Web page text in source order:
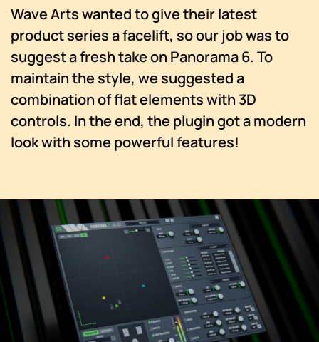
Wave Arts wanted to give their latest
product series a facelift, so our job was to
suggest a fresh take on Panorama 6. To
maintain the style, we suggested a
combination of flat elements with 3D
controls. In the end, the plugin got a modern
look with some powerful features!